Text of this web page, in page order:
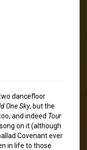
dancefloor
One Sky, but the
and indeed Tour
on it (although
Covenant ever
in life to those